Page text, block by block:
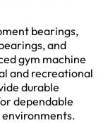
bearings,
and
gym machine
and recreational
durable
dependable